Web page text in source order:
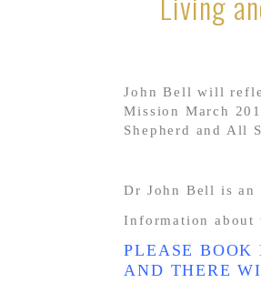
John Bell will
Mission March
Shepherd and All
Dr John Bell is an
Information about
PLEASE
AND THERE